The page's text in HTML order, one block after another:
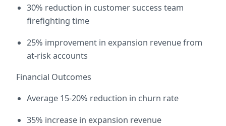
30% reduction in customer success team
firefighting time
25% improvement in expansion revenue from
at-risk accounts
Financial Outcomes
Average 15-20% reduction in churn rate
35% increase in expansion revenue